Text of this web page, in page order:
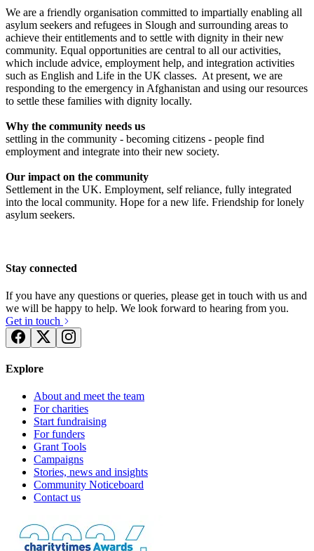
Feed 60 Refugee Families This Ramadan | Slough Refugee Food Parcel
£1.06k raised since December 2025
Reckitt Slough Refugee Fundraising
£402.5 raised since May 2026
Feed 60 Refugee Families This Ramadan | Slough Refugee Food Parcel
We are a friendly organisation committed to impartially enabling all
asylum seekers and refugees in Slough and surrounding areas to
achieve their entitlements and to settle with dignity in their new
community. Equal opportunities are central to all our activities,
which include advice, employment help, and integration activities
such as English and Life in the UK classes. At present, we are
responding to the emergency in Afghanistan and using our resources
to settle these families with dignity locally.
Why the community needs us
settling in the community - becoming citizens - people find
employment and integrate into their new society.
Our impact on the community
Settlement in the UK. Employment, self reliance, fully integrated
into the local community. Hope for a new life. Friendship for lonely
asylum seekers.
Stay connected
If you have any questions or queries, please get in touch with us and
we will be happy to help. We look forward to hearing from you.
Get in touch
Explore
About and meet the team
For charities
Start fundraising
For funders
Grant Tools
Campaigns
Stories, news and insights
Community Noticeboard
Contact us